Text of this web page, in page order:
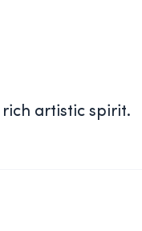
rich artistic spirit.